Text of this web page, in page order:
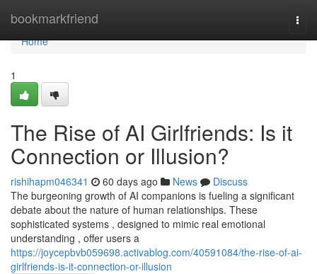
bookmarkfriend
Home
Home
1
The Rise of AI Girlfriends: Is it
Connection or Illusion?
rishihapm046341 60 days ago News
Discuss
The burgeoning growth of AI companions is fueling a significant
debate about the nature of human relationships. These
sophisticated systems , designed to mimic real emotional
understanding , offer users a
https://joycepbvb059698.activablog.com/40591084/the-rise-of-ai-
girlfriends-is-it-connection-or-illusion